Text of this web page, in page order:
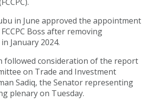
in June approved the appointment
Boss after removing
January 2024.
followed consideration of the report
on Trade and Investment
Sadiq, the Senator representing
plenary on Tuesday.